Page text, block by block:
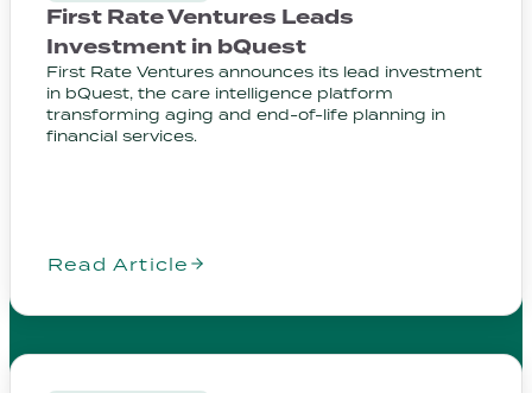
First Rate Ventures Leads
Investment in bQuest
First Rate Ventures announces its lead investment
in bQuest, the care intelligence platform
transforming aging and end-of-life planning in
financial services.
Read Article